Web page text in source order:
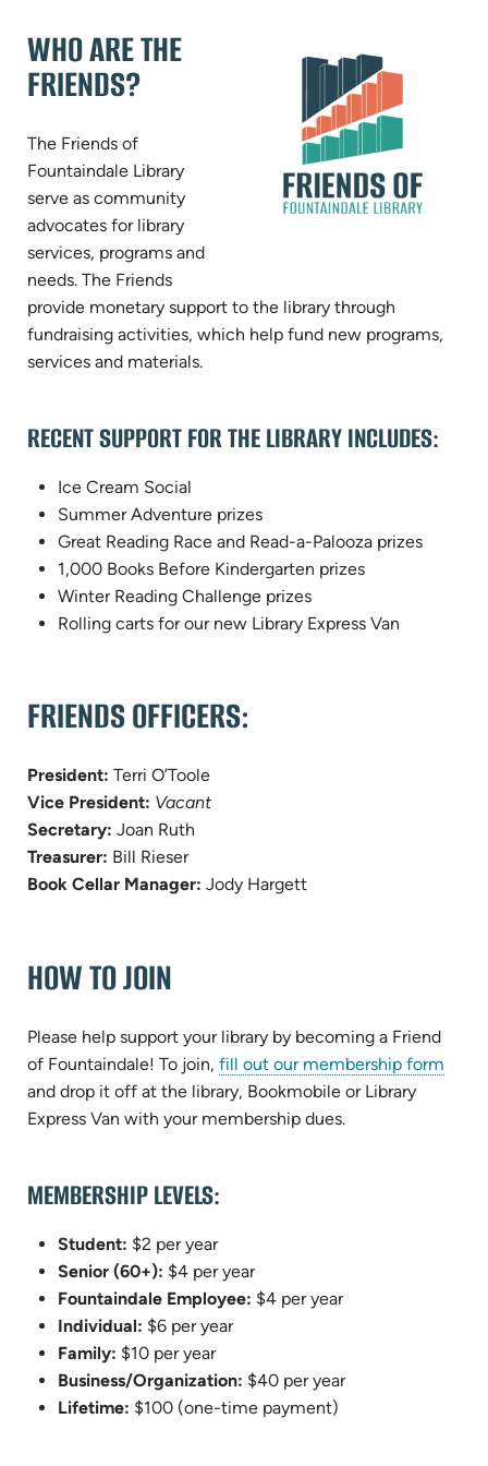
WHO ARE THE
FRIENDS?
The Friends of
Fountaindale Library
serve as community
advocates for library
services, programs and
needs. The Friends
provide monetary support to the library through
fundraising activities, which help fund new programs,
services and materials.
RECENT SUPPORT FOR THE LIBRARY INCLUDES:
Ice Cream Social
Summer Adventure prizes
Great Reading Race and Read-a-Palooza prizes
1,000 Books Before Kindergarten prizes
Winter Reading Challenge prizes
Rolling carts for our new Library Express Van
FRIENDS OFFICERS:
President: Terri O’Toole
Vice President: Vacant
Secretary: Joan Ruth
Treasurer: Bill Rieser
Book Cellar Manager: Jody Hargett
HOW TO JOIN
Please help support your library by becoming a Friend
of Fountaindale! To join, fill out our membership form
and drop it off at the library, Bookmobile or Library
Express Van with your membership dues.
MEMBERSHIP LEVELS:
Student: $2 per year
Senior (60+): $4 per year
Fountaindale Employee: $4 per year
Individual: $6 per year
Family: $10 per year
Business/Organization: $40 per year
Lifetime: $100 (one-time payment)